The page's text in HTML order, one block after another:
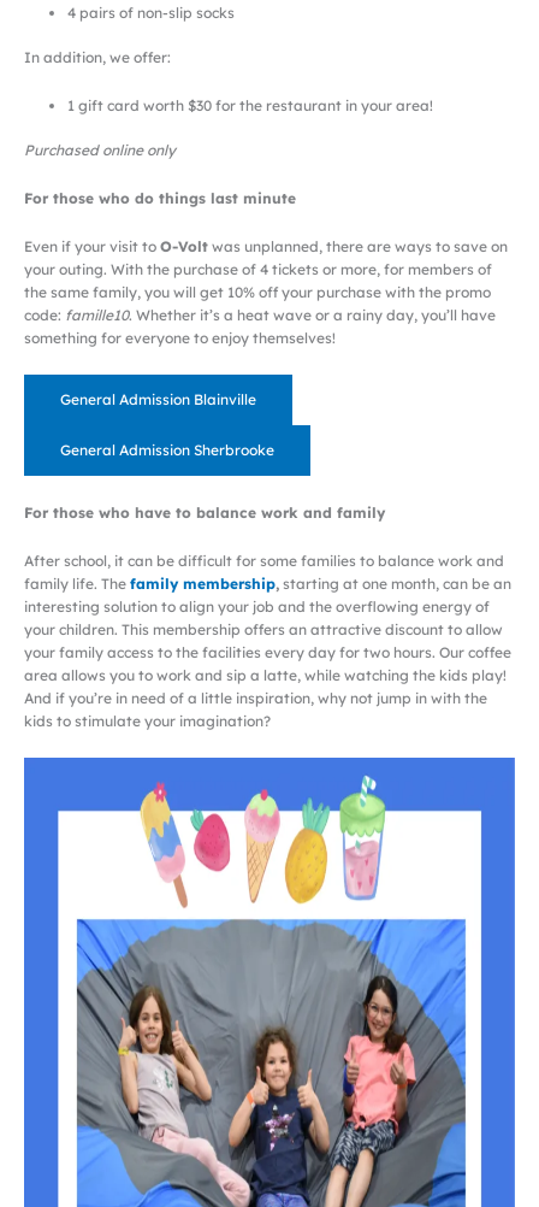
4 pairs of non-slip socks
In addition, we offer:
1 gift card worth $30 for the restaurant in your area!
Purchased online only
For those who do things last minute
Even if your visit to O-Volt was unplanned, there are ways to save on
your outing. With the purchase of 4 tickets or more, for members of
the same family, you will get 10% off your purchase with the promo
code: famille10. Whether it’s a heat wave or a rainy day, you’ll have
something for everyone to enjoy themselves!
General Admission Blainville
General Admission Sherbrooke
For those who have to balance work and family
After school, it can be difficult for some families to balance work and
family life. The family membership, starting at one month, can be an
interesting solution to align your job and the overflowing energy of
your children. This membership offers an attractive discount to allow
your family access to the facilities every day for two hours. Our coffee
area allows you to work and sip a latte, while watching the kids play!
And if you’re in need of a little inspiration, why not jump in with the
kids to stimulate your imagination?